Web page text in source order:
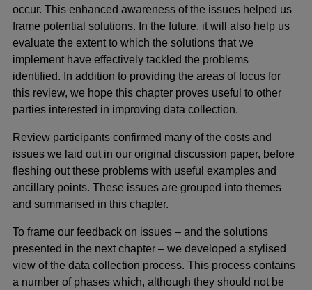
occur. This enhanced awareness of the issues helped us
frame potential solutions. In the future, it will also help us
evaluate the extent to which the solutions that we
implement have effectively tackled the problems
identified. In addition to providing the areas of focus for
this review, we hope this chapter proves useful to other
parties interested in improving data collection.
Review participants confirmed many of the costs and
issues we laid out in our original discussion paper, before
fleshing out these problems with useful examples and
ancillary points. These issues are grouped into themes
and summarised in this chapter.
To frame our feedback on issues – and the solutions
presented in the next chapter – we developed a stylised
view of the data collection process. This process contains
a number of phases which, although they should not be